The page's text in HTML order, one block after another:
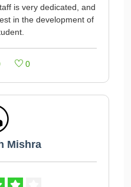
is very dedicated, and
in the development of
0
Mishra